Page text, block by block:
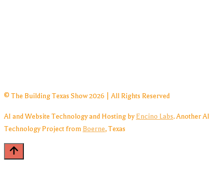
© The Building Texas Show 2026 | All Rights Reserved
AI and Website Technology and Hosting by Encino Labs. Another AI
Technology Project from Boerne, Texas